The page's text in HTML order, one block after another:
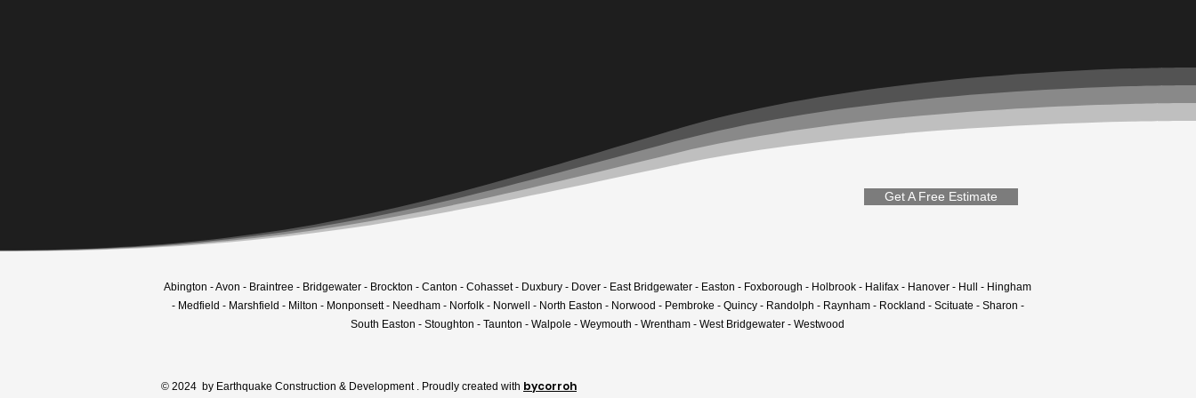
Get A Free Estimate
Abington - Avon - Braintree - Bridgewater - Brockton - Canton - Cohasset - Duxbury - Dover - East Bridgewater - Easton - Foxborough - Holbrook - Halifax - Hanover - Hull - Hingham
- Medfield - Marshfield - Milton - Monponsett - Needham - Norfolk - Norwell - North Easton - Norwood - Pembroke - Quincy - Randolph - Raynham - Rockland - Scituate - Sharon -
South Easton - Stoughton - Taunton - Walpole - Weymouth - Wrentham - West Bridgewater - Westwood
© 2024 by Earthquake Construction & Development . Proudly created with bycorroh